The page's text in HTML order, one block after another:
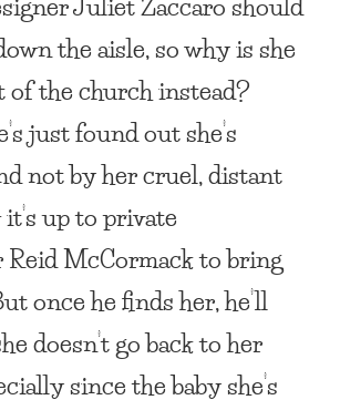
the aisle, so why is she
the church instead?
just found out she’s
not by her cruel, distant
up to private
McCormack to bring
once he finds her, he’ll
doesn’t go back to her
since the baby she’s